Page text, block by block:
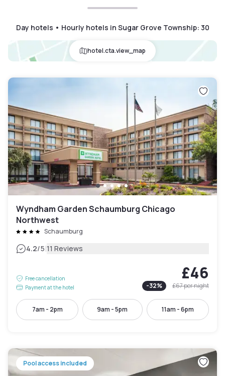
Day hotels • Hourly hotels in Sugar Grove Township: 30
hotel.cta.view_map
Wyndham Garden Schaumburg Chicago
Northwest
Schaumburg
4.2/5|11 Reviews
Free cancellation
Payment at the hotel
£46
-32% £67per night
7am - 2pm 9am - 5pm 11am - 6pm
Pool access included